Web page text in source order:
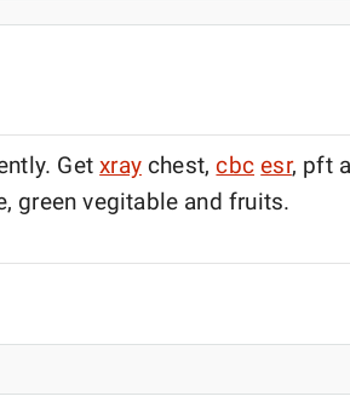
Getxraychest,cbc esr, pft
green vegitable and fruits.